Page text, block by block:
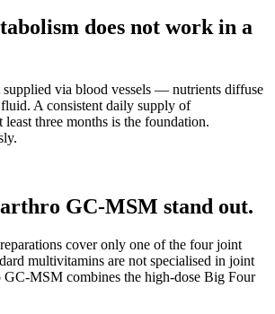
does not work in a
supplied via blood vessels — nutrients diffuse
A consistent daily supply of
three months is the foundation.
GC-MSM stand out.
cover only one of the four joint
multivitamins are not specialised in joint
GC-MSM combines the high-dose Big Four